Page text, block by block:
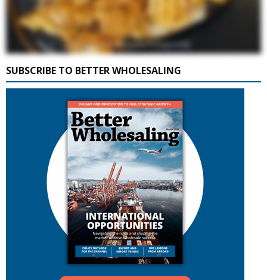
SUBSCRIBE TO BETTER WHOLESALING